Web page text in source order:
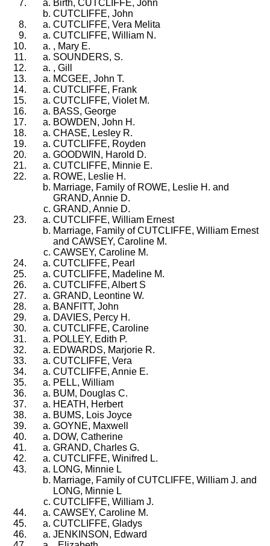
Birth, CUTCLIFFE, John
CUTCLIFFE, John
CUTCLIFFE, Vera Melita
CUTCLIFFE, William N.
, Mary E.
SOUNDERS, S.
, Gill
MCGEE, John T.
CUTCLIFFE, Frank
CUTCLIFFE, Violet M.
BASS, George
BOWDEN, John H.
CHASE, Lesley R.
CUTCLIFFE, Royden
GOODWIN, Harold D.
CUTCLIFFE, Minnie E.
ROWE, Leslie H.
Marriage, Family of ROWE, Leslie H. and
GRAND, Annie D.
GRAND, Annie D.
CUTCLIFFE, William Ernest
Marriage, Family of CUTCLIFFE, William Ernest
and CAWSEY, Caroline M.
CAWSEY, Caroline M.
CUTCLIFFE, Pearl
CUTCLIFFE, Madeline M.
CUTCLIFFE, Albert S
GRAND, Leontine W.
BANFITT, John
DAVIES, Percy H.
CUTCLIFFE, Caroline
POLLEY, Edith P.
EDWARDS, Marjorie R.
CUTCLIFFE, Vera
CUTCLIFFE, Annie E.
PELL, William
BUM, Douglas C.
HEATH, Herbert
BUMS, Lois Joyce
GOYNE, Maxwell
DOW, Catherine
GRAND, Charles G.
CUTCLIFFE, Winifred L.
LONG, Minnie L
Marriage, Family of CUTCLIFFE, William J. and
LONG, Minnie L
CUTCLIFFE, William J.
CAWSEY, Caroline M.
CUTCLIFFE, Gladys
JENKINSON, Edward